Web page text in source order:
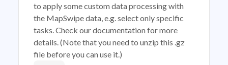
to apply some custom data processing with
the MapSwipe data, e.g. select only specific
tasks. Check our documentation for more
details. (Note that you need to unzip this .gz
file before you can use it.)